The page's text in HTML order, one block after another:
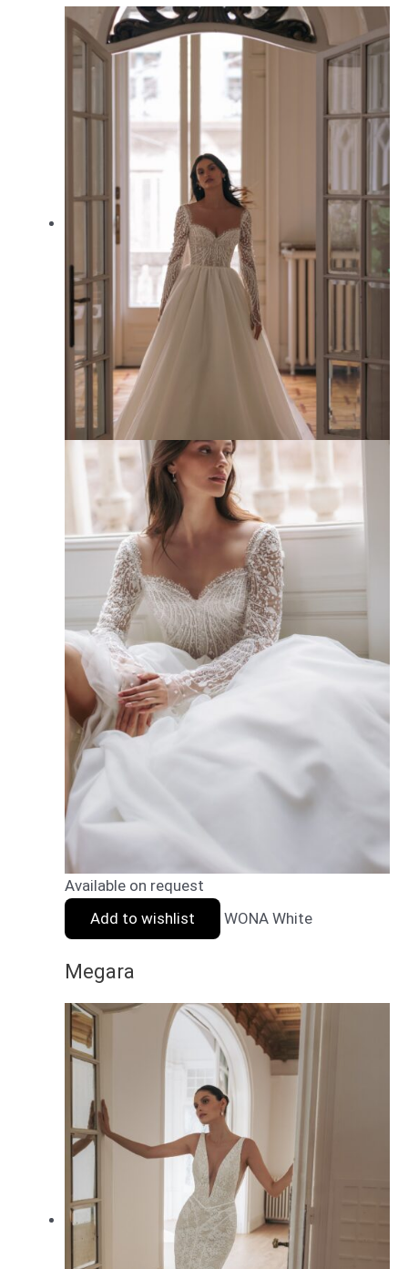
Available on request
Add to wishlist
WONA White
Megara